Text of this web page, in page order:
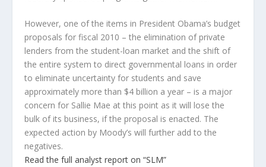
However, one of the items in President Obama’s budget
proposals for fiscal 2010 – the elimination of private
lenders from the student-loan market and the shift of
the entire system to direct governmental loans in order
to eliminate uncertainty for students and save
approximately more than $4 billion a year – is a major
concern for Sallie Mae at this point as it will lose the
bulk of its business, if the proposal is enacted. The
expected action by Moody’s will further add to the
negatives.
Read the full analyst report on “SLM”